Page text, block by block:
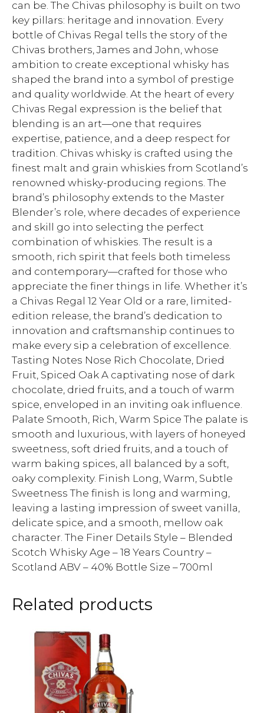
can be. The Chivas philosophy is built on two
key pillars: heritage and innovation. Every
bottle of Chivas Regal tells the story of the
Chivas brothers, James and John, whose
ambition to create exceptional whisky has
shaped the brand into a symbol of prestige
and quality worldwide. At the heart of every
Chivas Regal expression is the belief that
blending is an art—one that requires
expertise, patience, and a deep respect for
tradition. Chivas whisky is crafted using the
finest malt and grain whiskies from Scotland’s
renowned whisky-producing regions. The
brand’s philosophy extends to the Master
Blender’s role, where decades of experience
and skill go into selecting the perfect
combination of whiskies. The result is a
smooth, rich spirit that feels both timeless
and contemporary—crafted for those who
appreciate the finer things in life. Whether it’s
a Chivas Regal 12 Year Old or a rare, limited-
edition release, the brand’s dedication to
innovation and craftsmanship continues to
make every sip a celebration of excellence.
Tasting Notes Nose Rich Chocolate, Dried
Fruit, Spiced Oak A captivating nose of dark
chocolate, dried fruits, and a touch of warm
spice, enveloped in an inviting oak influence.
Palate Smooth, Rich, Warm Spice The palate is
smooth and luxurious, with layers of honeyed
sweetness, soft dried fruits, and a touch of
warm baking spices, all balanced by a soft,
oaky complexity. Finish Long, Warm, Subtle
Sweetness The finish is long and warming,
leaving a lasting impression of sweet vanilla,
delicate spice, and a smooth, mellow oak
character. The Finer Details Style – Blended
Scotch Whisky Age – 18 Years Country –
Scotland ABV – 40% Bottle Size – 700ml
Related products